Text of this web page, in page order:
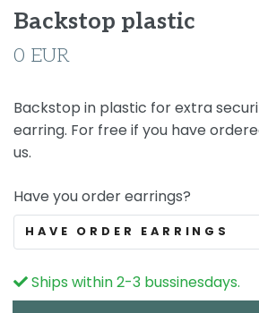
Backstop plastic
0 EUR
Backstop in plastic for extra
earring. For free if you have
us.
Have you order earrings?
HAVE ORDER EARRINGS
Ships within 2-3 bussinesdays.